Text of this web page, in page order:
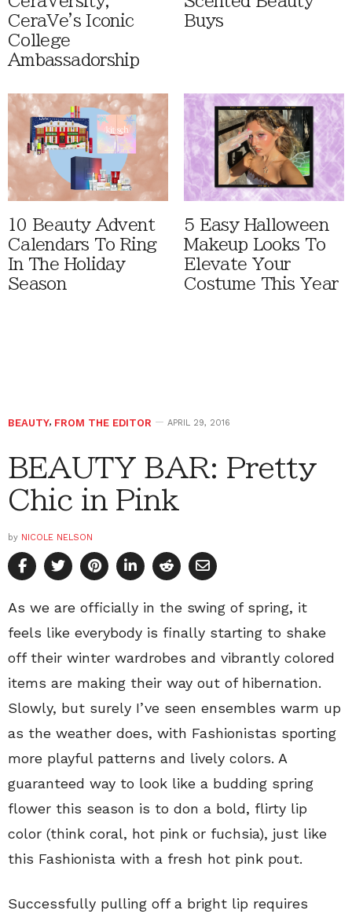
CeraVe's Iconic
College
Ambassadorship
Buys
10 Beauty Advent
Calendars To Ring
In The Holiday
Season
5 Easy Halloween
Makeup Looks To
Elevate Your
Costume This Year
BEAUTY, FROM THE EDITOR APRIL 29, 2016
BEAUTY BAR: Pretty
Chic in Pink
by NICOLE NELSON
As we are officially in the swing of spring, it
feels like everybody is finally starting to shake
off their winter wardrobes and vibrantly colored
items are making their way out of hibernation.
Slowly, but surely I’ve seen ensembles warm up
as the weather does, with Fashionistas sporting
more playful patterns and lively colors. A
guaranteed way to look like a budding spring
flower this season is to don a bold, flirty lip
color (think coral, hot pink or fuchsia), just like
this Fashionista with a fresh hot pink pout.
Successfully pulling off a bright lip requires